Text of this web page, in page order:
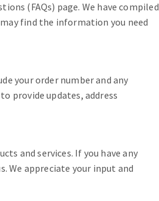
(FAQs) page. We have compiled
find the information you need
your order number and any
provide updates, address
and services. If you have any
We appreciate your input and